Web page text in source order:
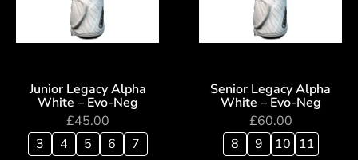
Junior Legacy Alpha
White – Evo-Neg
£45.00
3
4 5 6 7
Senior Legacy Alpha
White – Evo-Neg
£60.00
8
9 10 11